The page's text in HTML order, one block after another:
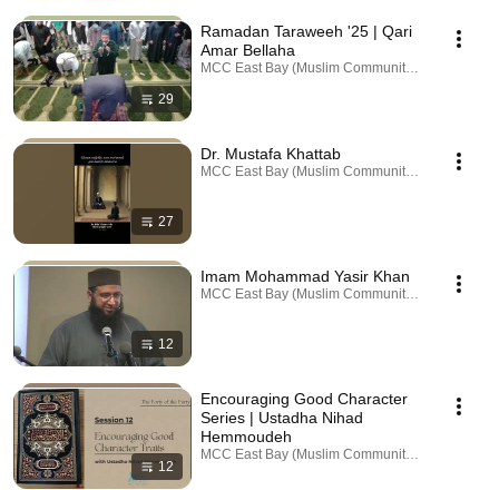
29
Ramadan Taraweeh '25 | Qari
Amar Bellaha
MCC East Bay (Muslim Community Center) ·
27
Dr. Mustafa Khattab
MCC East Bay (Muslim Community Center) ·
12
Imam Mohammad Yasir Khan
MCC East Bay (Muslim Community Center) ·
12
Encouraging Good Character
Series | Ustadha Nihad
Hemmoudeh
MCC East Bay (Muslim Community Center) ·